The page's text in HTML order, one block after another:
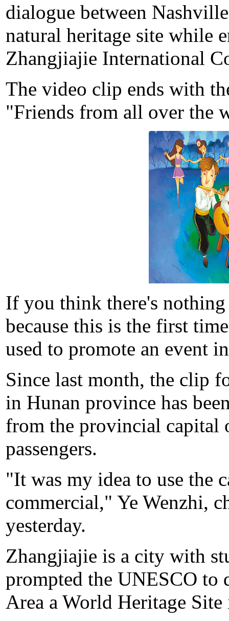
dialogue between
natural heritage site while
Zhangjiajie International
The video clip ends with
"Friends from all over the
If you think there's
because this is the first
used to promote an event
Since last month, the clip
in Hunan province has
from the provincial capital
passengers.
"It was my idea to use the
commercial," Ye Wenzhi,
yesterday.
Zhangjiajie is a city with
prompted the UNESCO to
Area a World Heritage